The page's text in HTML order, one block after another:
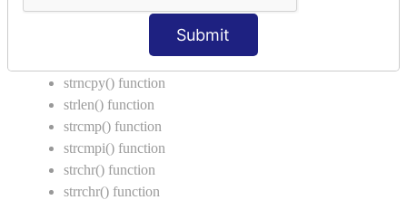
Submit
strcat() function
strcpy() function
strncpy() function
strlen() function
strcmp() function
strcmpi() function
strchr() function
strrchr() function